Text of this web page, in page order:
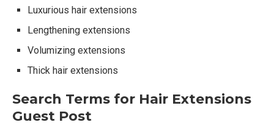
Luxurious hair extensions
Lengthening extensions
Volumizing extensions
Thick hair extensions
Search Terms for Hair Extensions
Guest Post